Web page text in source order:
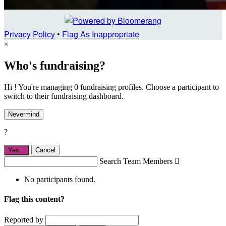
Privacy Policy• Flag As Inappropriate
×
Who's fundraising?
Hi ! You're managing 0 fundraising profiles. Choose a participant to
switch to their fundraising dashboard.
Nevermind
?
Yes, . Cancel
Search Team Members 
No participants found.
Flag this content?
Reported by